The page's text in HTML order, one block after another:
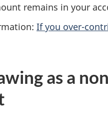
remains in your
If you over-
as a